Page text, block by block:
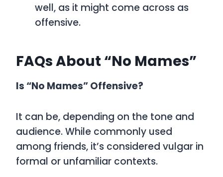
well, as it might come across as
offensive.
FAQs About “No Mames”
Is “No Mames” Offensive?
It can be, depending on the tone and
audience. While commonly used
among friends, it’s considered vulgar in
formal or unfamiliar contexts.